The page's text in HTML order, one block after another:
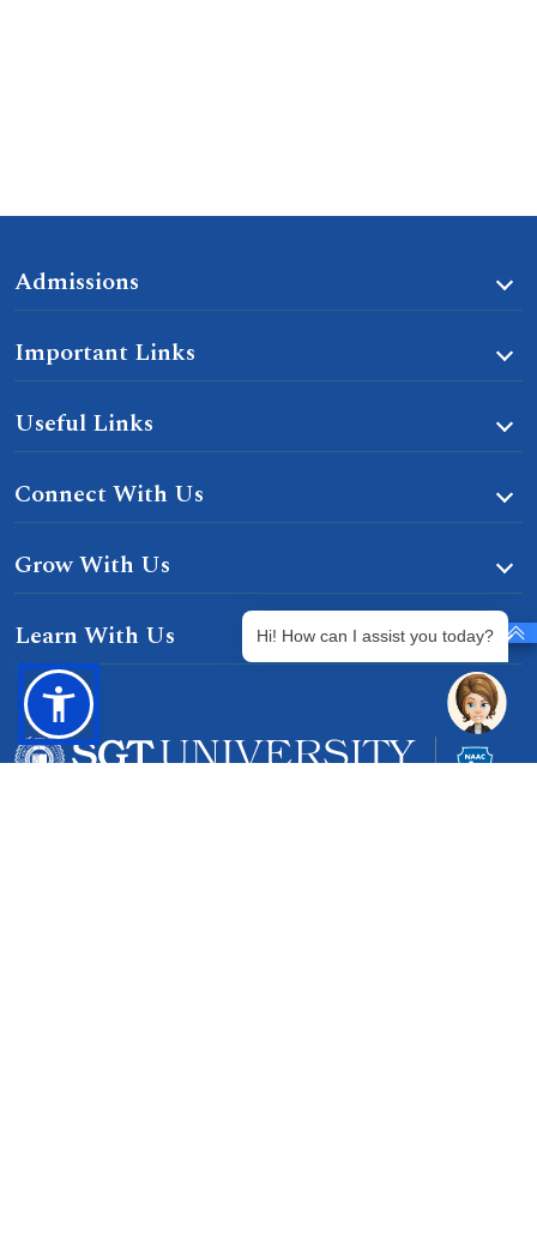
Admissions
Important Links
Useful Links
Connect With Us
Grow With Us
Learn With Us
Hi! How can I assist you today?